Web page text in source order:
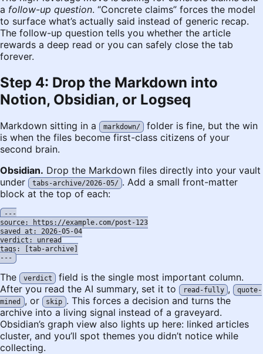
a follow-up question. “Concrete claims” forces the model
to surface what’s actually said instead of generic recap.
The follow-up question tells you whether the article
rewards a deep read or you can safely close the tab
forever.
Step 4: Drop the Markdown into
Notion, Obsidian, or Logseq
Markdown sitting in a markdown/
folder is fine, but the win
is when the files become first-class citizens of your
second brain.
Obsidian. Drop the Markdown files directly into your vault
under
tabs-archive/2026-05/ . Add a small front-matter
block at the top of each:
---
source: https://example.com/post-123
saved_at: 2026-05-04
verdict: unread
tags: [tab-archive]
The verdict
field is the single most important column.
After you read the AI summary, set it to
read-fully , quote-
mined
, or skip . This forces a decision and turns the
archive into a living signal instead of a graveyard.
Obsidian’s graph view also lights up here: linked articles
cluster, and you’ll spot themes you didn’t notice while
collecting.